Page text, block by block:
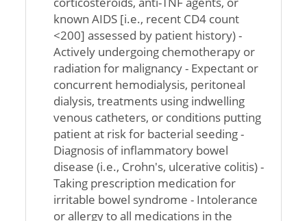
known AIDS [i.e., recent CD4 count
<200] assessed by patient history) -
Actively undergoing chemotherapy or
radiation for malignancy - Expectant or
concurrent hemodialysis, peritoneal
dialysis, treatments using indwelling
venous catheters, or conditions putting
patient at risk for bacterial seeding -
Diagnosis of inflammatory bowel
disease (i.e., Crohn's, ulcerative colitis) -
Taking prescription medication for
irritable bowel syndrome - Intolerance
or allergy to all medications in the